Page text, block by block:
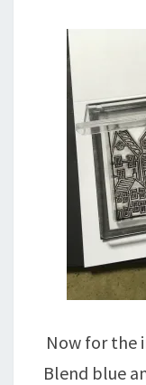
Now for the
Blend blue